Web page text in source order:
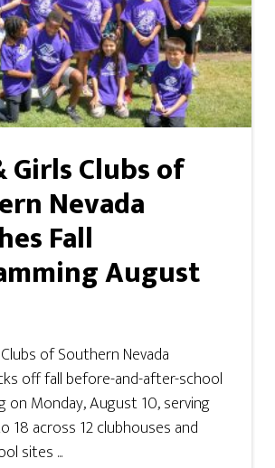
Girls Clubs of
Nevada
Fall
August
of Southern Nevada
off fall before-and-after-school
on Monday, August 10, serving
18 across 12 clubhouses and
sites ...